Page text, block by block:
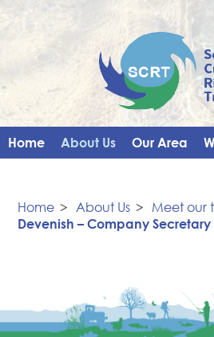
Home About Us Our Area
Vacancies
Home > About Us > Meet our
Devenish – Company Secretary